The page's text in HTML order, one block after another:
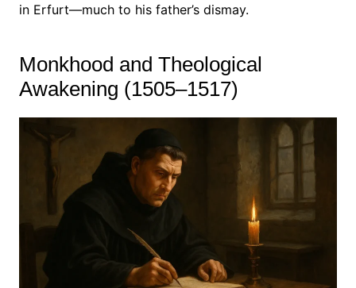
in Erfurt—much to his father’s dismay.
Monkhood and Theological
Awakening (1505–1517)